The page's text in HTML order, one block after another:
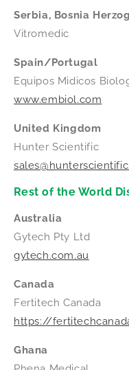
Serbia, Bosnia
Vitromedic
Spain/Portugal
Equipos Midicos
www.embiol.com
United Kingdom
Hunter Scientific
Rest of the World
Australia
Gytech Pty Ltd
gytech.com.au
Canada
Fertitech Canada
https://
Ghana